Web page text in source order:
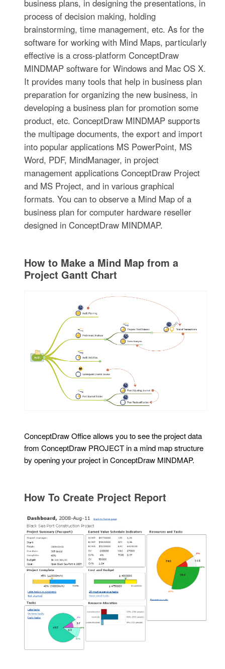
business plans, in designing the presentations, in
process of decision making, holding
brainstorming, time management, etc. As for the
software for working with Mind Maps, particularly
effective is a cross-platform ConceptDraw
MINDMAP software for Windows and Mac OS X.
It provides many tools that help in business plan
preparation for organizing the new business, in
developing a business plan for promotion some
product, etc. ConceptDraw MINDMAP supports
the multipage documents, the export and import
into popular applications MS PowerPoint, MS
Word, PDF, MindManager, in project
management applications ConceptDraw Project
and MS Project, and in various graphical
formats. You can to observe a Mind Map of a
business plan for computer hardware reseller
designed in ConceptDraw MINDMAP.
How to Make a Mind Map from a
Project Gantt Chart
ConceptDraw Office allows you to see the project data
from ConceptDraw PROJECT in a mind map structure
by opening your project in ConceptDraw MINDMAP.
How To Create Project Report